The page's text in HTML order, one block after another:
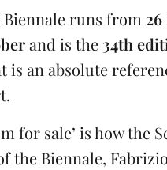
Biennale runs from
and is the 34th
is an absolute
for sale’ is how the
the Biennale,